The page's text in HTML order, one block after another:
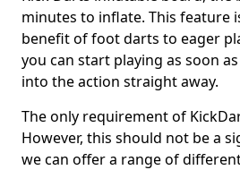
minutes to inflate. This feature
benefit of foot darts to eager
you can start playing as soon
into the action straight away.
The only requirement of
However, this should not be a
we can offer a range of